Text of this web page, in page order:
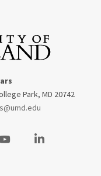
Park, MD 20742
Visit our YoutubeVisit our LinkedIn